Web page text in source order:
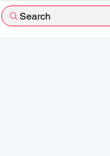
Search